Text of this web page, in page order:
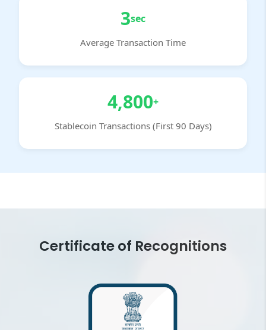
3sec
Average Transaction Time
4,800+
Stablecoin Transactions (First 90 Days)
Certificate of Recognitions